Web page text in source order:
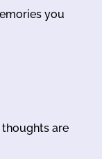
you
thoughts are